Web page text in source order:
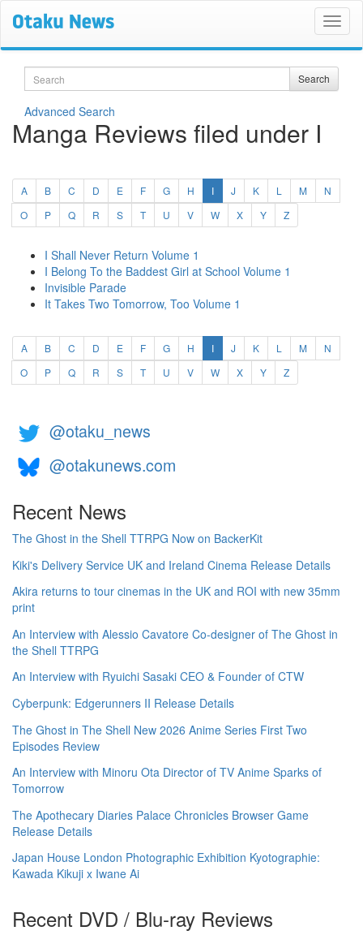
Search Search
Advanced Search
Manga Reviews filed under I
A B C D E F G H I(current)
J K L M
N
O
P Q R S T U V W X Y Z
I Shall Never Return Volume 1
I Belong To the Baddest Girl at School Volume 1
Invisible Parade
It Takes Two Tomorrow, Too Volume 1
A B C D E F G H I(current)
J K L M
N
O
P Q R S T U V W X Y Z
@otaku_news
@otakunews.com
Recent News
The Ghost in the Shell TTRPG Now on BackerKit
Kiki's Delivery Service UK and Ireland Cinema Release Details
Akira returns to tour cinemas in the UK and ROI with new 35mm
print
An Interview with Alessio Cavatore Co-designer of The Ghost in
the Shell TTRPG
An Interview with Ryuichi Sasaki CEO & Founder of CTW
Cyberpunk: Edgerunners II Release Details
The Ghost in The Shell New 2026 Anime Series First Two
Episodes Review
An Interview with Minoru Ota Director of TV Anime Sparks of
Tomorrow
The Apothecary Diaries Palace Chronicles Browser Game
Release Details
Japan House London Photographic Exhibition Kyotographie:
Kawada Kikuji x Iwane Ai
Recent DVD / Blu-ray Reviews